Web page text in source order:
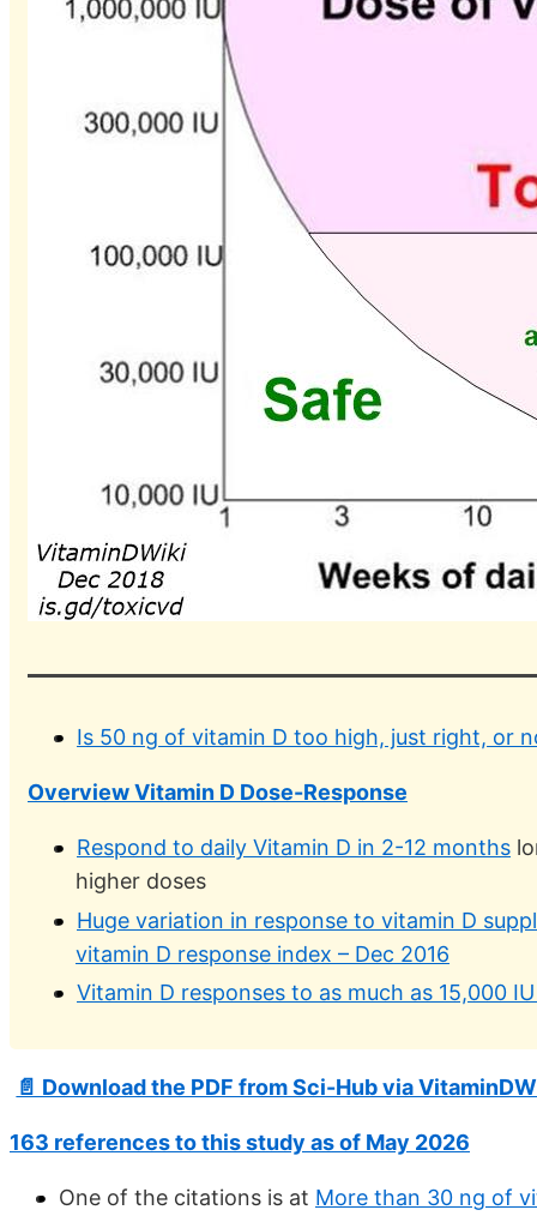
Is 50 ng of vitamin D too high, just right, or
Overview Vitamin D Dose-Response
Respond to daily Vitamin D in 2-12 months
higher doses
Huge variation in response to vitamin D
vitamin D response index – Dec 2016
Vitamin D responses to as much as 15,000
📄 Download the PDF from Sci-Hub via
163 references to this study as of May 2026
One of the citations is at More than 30 ng of